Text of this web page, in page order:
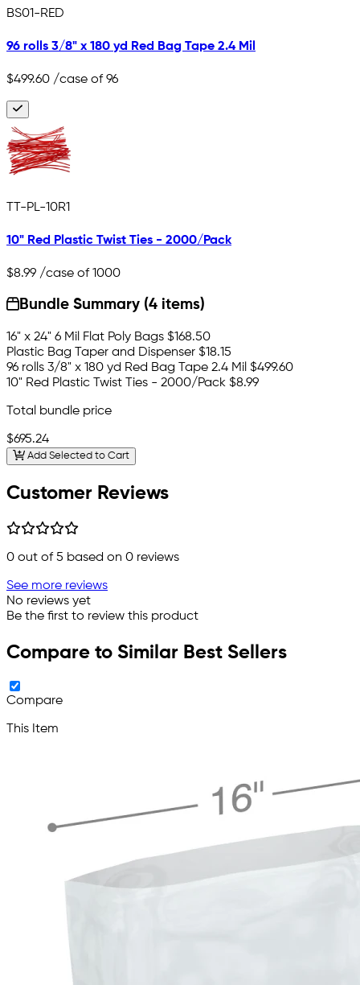
BS01-RED
96 rolls 3/8" x 180 yd Red Bag Tape 2.4 Mil
$499.60 /case of 96
TT-PL-10R1
10" Red Plastic Twist Ties - 2000/Pack
$8.99 /case of 1000
Bundle Summary (4 items)
16" x 24" 6 Mil Flat Poly Bags $168.50
Plastic Bag Taper and Dispenser $18.15
96 rolls 3/8" x 180 yd Red Bag Tape 2.4 Mil $499.60
10" Red Plastic Twist Ties - 2000/Pack $8.99
Total bundle price
$695.24
Add Selected to Cart
Customer Reviews
0 out of 5 based on 0 reviews
See more reviews
No reviews yet
Be the first to review this product
Compare to Similar Best Sellers
Compare
This Item